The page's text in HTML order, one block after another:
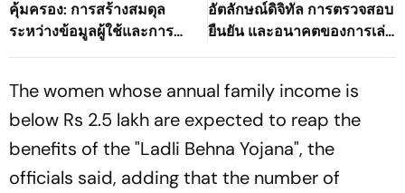
คุ้มครอง: การสร้างสมดุล
ระหว่างข้อมูลผู้ใช้และการ
ตรวจสอบตัวตนในระบบนิเวศ
อัตลักษณ์ดิจิทัล การตรวจสอบ
ยืนยัน และอนาคตของการเล่น
เกมออนไลน์ที่ปลอดภัย
The women whose annual family income is
below Rs 2.5 lakh are expected to reap the
benefits of the "Ladli Behna Yojana", the
officials said, adding that the number of